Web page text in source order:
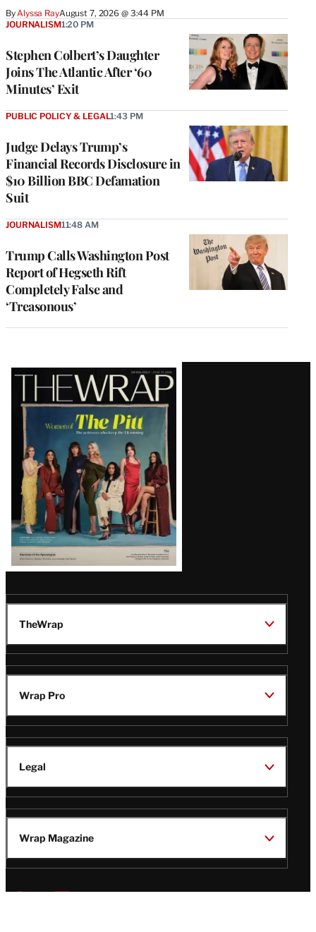
ByAlyssa RayAugust 7, 2026 @ 3:44 PM
Stephen Colbert’s Daughter
Joins The Atlantic After ‘60
Minutes’ Exit
JOURNALISM1:20 PM
Judge Delays Trump’s
Financial Records Disclosure in
$10 Billion BBC Defamation
Suit
PUBLIC POLICY & LEGAL1:43 PM
Trump Calls Washington Post
Report of Hegseth Rift
Completely False and
‘Treasonous’
JOURNALISM11:48 AM
Latest
Magazine
Issue
TheWrap
Wrap Pro
Legal
Wrap Magazine